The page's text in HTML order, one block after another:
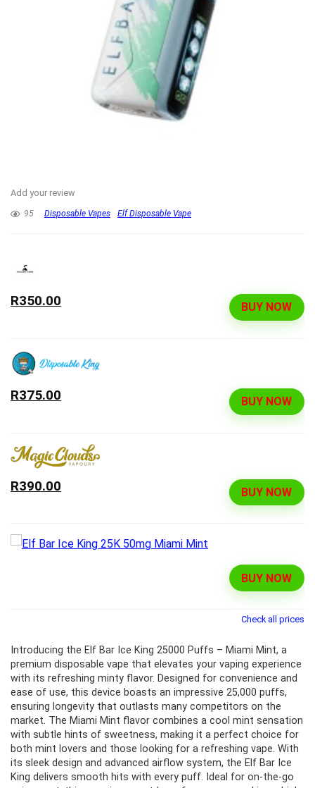
Add your review
95 Disposable Vapes Elf Disposable Vape
BUY NOW
R350.00
BUY NOW
R375.00
BUY NOW
R390.00
BUY NOW
Check all prices
Introducing the Elf Bar Ice King 25000 Puffs – Miami Mint, a
premium disposable vape that elevates your vaping experience
with its refreshing minty flavor. Designed for convenience and
ease of use, this device boasts an impressive 25,000 puffs,
ensuring longevity that outlasts many competitors on the
market. The Miami Mint flavor combines a cool mint sensation
with subtle hints of sweetness, making it a perfect choice for
both mint lovers and those looking for a refreshing vape. With
its sleek design and advanced airflow system, the Elf Bar Ice
King delivers smooth hits with every puff. Ideal for on-the-go